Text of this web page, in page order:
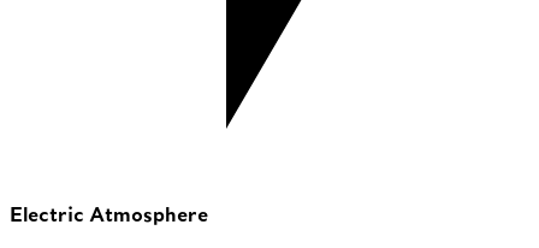
Electric Atmosphere